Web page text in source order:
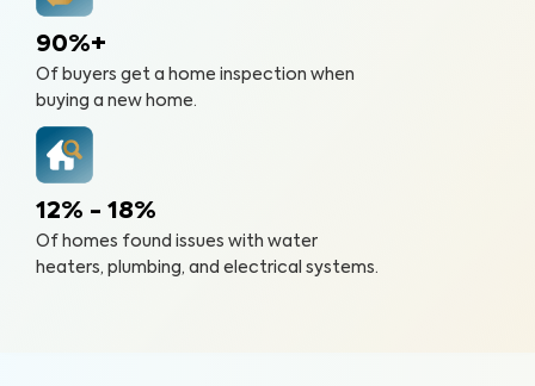
90%+
Of buyers get a home inspection when
buying a new home.
12% - 18%
Of homes found issues with water
heaters, plumbing, and electrical systems.